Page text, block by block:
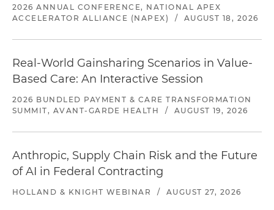
2026 ANNUAL CONFERENCE, NATIONAL APEX
ACCELERATOR ALLIANCE (NAPEX)
/ AUGUST 18, 2026
Real-World Gainsharing Scenarios in Value-
Based Care: An Interactive Session
2026 BUNDLED PAYMENT & CARE TRANSFORMATION
SUMMIT, AVANT-GARDE HEALTH
/ AUGUST 19, 2026
Anthropic, Supply Chain Risk and the Future
of AI in Federal Contracting
HOLLAND & KNIGHT WEBINAR / AUGUST 27, 2026